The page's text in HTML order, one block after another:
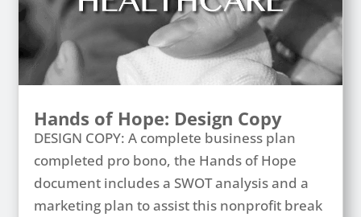
Hands of Hope: Design Copy
DESIGN COPY: A complete business plan
completed pro bono, the Hands of Hope
document includes a SWOT analysis and a
marketing plan to assist this nonprofit break